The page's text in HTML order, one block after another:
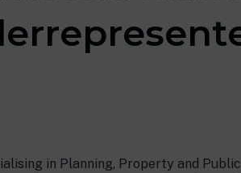
in Planning, Property and